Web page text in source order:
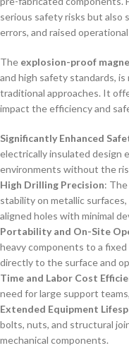
serious safety risks but also
errors, and raised
The explosion-proof
and high safety standards,
traditional approaches. It
impact the efficiency and
Significantly Enhanced
electrically insulated design
environments without the
High Drilling Precision:
stability on metallic
aligned holes with minimal
Portability and On-Site
heavy components to a
directly to the surface and
Time and Labor Cost
need for large support
Extended Equipment
bolts, nuts, and structural
mechanical components.